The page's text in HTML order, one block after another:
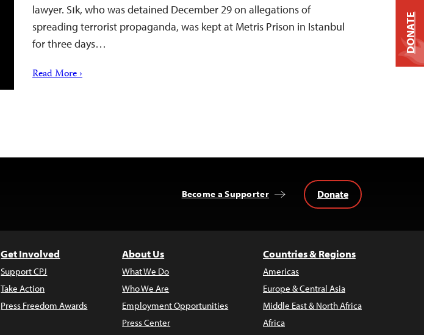
lawyer. Sık, who was detained December 29 on allegations of
spreading terrorist propaganda, was kept at Metris Prison in Istanbul
for three days…
Read More ›
Become a Supporter Donate
Get Involved
Support CPJ
Take Action
Press Freedom Awards
About Us
What We Do
Who We Are
Employment Opportunities
Press Center
Countries & Regions
Americas
Europe & Central Asia
Middle East & North Africa
Africa
DONATE